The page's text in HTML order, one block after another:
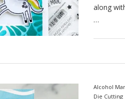
along
…
Alcohol
Die Cutting